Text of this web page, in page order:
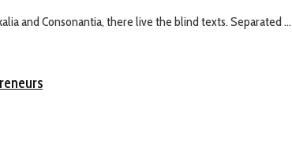
and Consonantia, there live the blind texts. Separated ...